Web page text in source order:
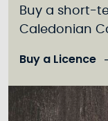
Buy a short-
Caledonian
Buy a Licence